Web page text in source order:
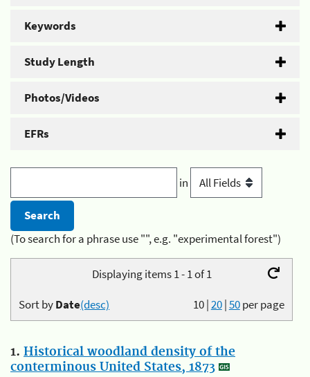
Keywords
Study Length
Photos/Videos
EFRs
in
(To search for a phrase use "", e.g. "experimental forest")
Displaying items 1 - 1 of 1
10|20|50per page
Sort byDate(desc)
1. Historical woodland density of the
conterminous United States, 1873